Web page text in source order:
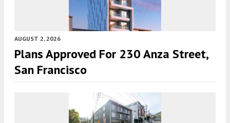
AUGUST 2, 2026
Plans Approved For 230 Anza Street,
San Francisco